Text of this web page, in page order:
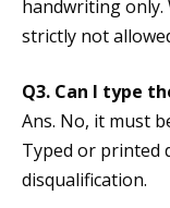
handwriting only.
strictly not
Q3. Can I type
Ans. No, it must
Typed or printed
disqualification.